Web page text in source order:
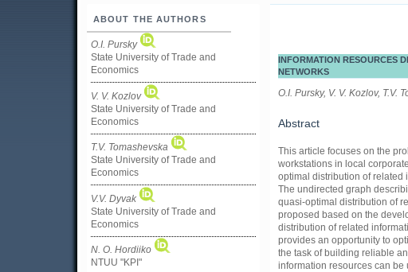
ABOUT THE AUTHORS
O.I. Pursky
State University of Trade and
Economics
V. V. Kozlov
State University of Trade and
Economics
T.V. Tomashevska
State University of Trade and
Economics
V.V. Dyvak
State University of Trade and
Economics
N. O. Hordiiko
NTUU "KPI"
INFORMATION RESOURCES
NETWORKS
O.I. Pursky, V. V. Kozlov, T.V.
Abstract
This article focuses on the
workstations in local
optimal distribution of related
The undirected graph
quasi-optimal distribution of
proposed based on the
distribution of related
provides an opportunity to
the task of building reliable
information resources can